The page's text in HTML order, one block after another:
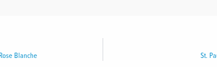
Blanche St.